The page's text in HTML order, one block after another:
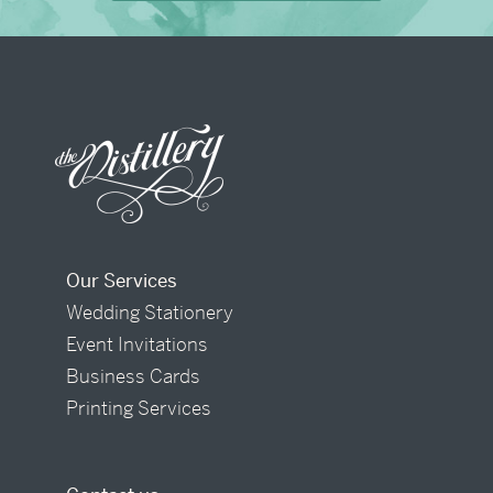
Our Services
Wedding Stationery
Event Invitations
Business Cards
Printing Services